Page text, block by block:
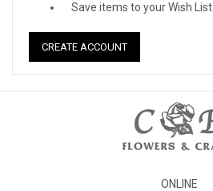
Save items to your Wish List
CREATE ACCOUNT
ONLINE